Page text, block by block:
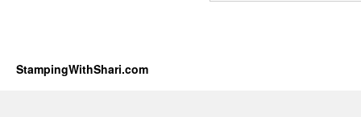
StampingWithShari.com